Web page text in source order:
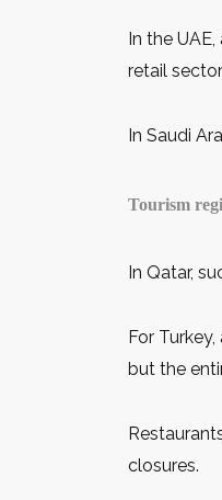
In the
retail
In Saudi
Tourism
In Qatar,
For
but the
closures.